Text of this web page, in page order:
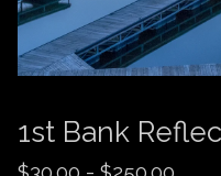
1st Bank